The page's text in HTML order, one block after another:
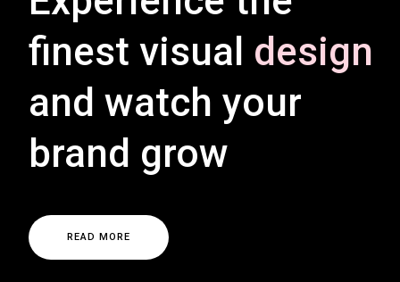
finest visual design
and watch your
brand grow
R EA D
M O R E